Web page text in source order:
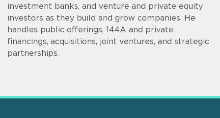
investment banks, and venture and private equity
investors as they build and grow companies. He
handles public offerings, 144A and private
financings, acquisitions, joint ventures, and strategic
partnerships.